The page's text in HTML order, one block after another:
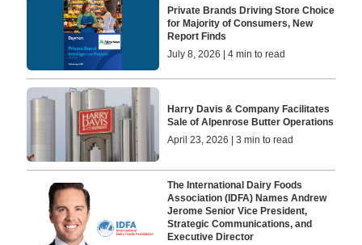
Private Brands Driving Store Choice
for Majority of Consumers, New
Report Finds
July 8, 2026 | 4 min to read
Harry Davis & Company Facilitates
Sale of Alpenrose Butter Operations
April 23, 2026 | 3 min to read
The International Dairy Foods
Association (IDFA) Names Andrew
Jerome Senior Vice President,
Strategic Communications, and
Executive Director